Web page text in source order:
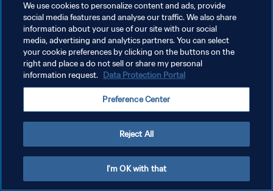
プライバシーポリシー
サービス利用規約
クッキー設定の管理
We use cookies to personalize content and ads, provide
social media features and analyse our traffic. We also share
information about your use of our site with our social
media, advertising and analytics partners. You can select
your cookie preferences by clicking on the buttons on the
right and place a do not sell or share my personal
information request. Data Protection Portal
Preference Center
Reject All
I'm OK with that